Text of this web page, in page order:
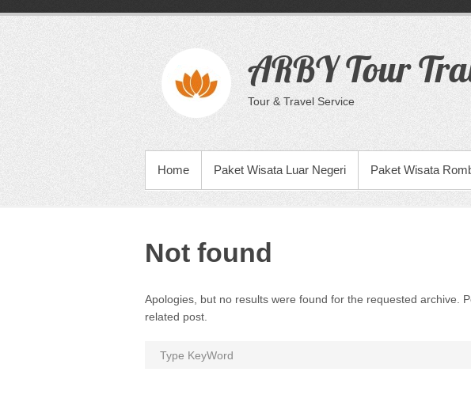
content
ARBY Tour
Tour & Travel Service
PRIMARY MENU
Home Paket Wisata Luar Negeri Paket Wisata
Not found
Apologies, but no results were found for the requested archive.
related post.